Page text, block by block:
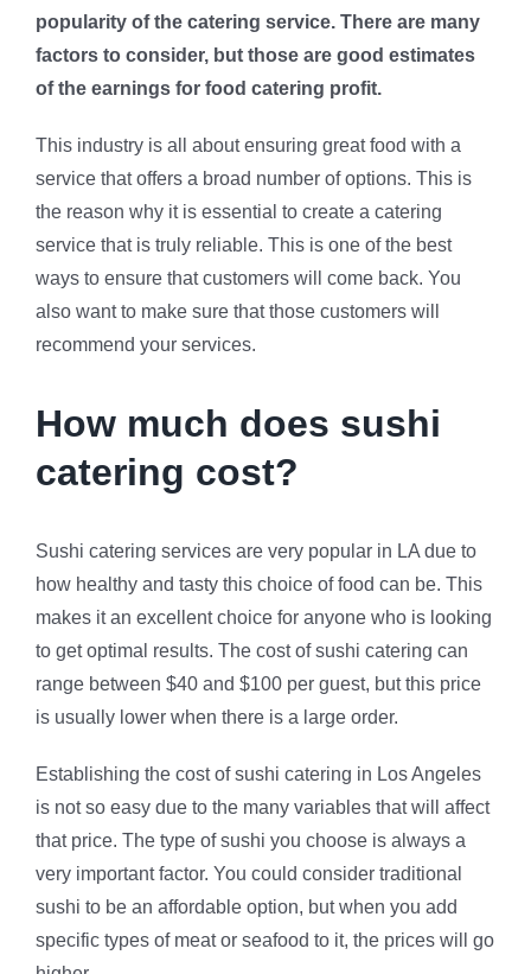
popularity of the catering service. There are many
factors to consider, but those are good estimates
of the earnings for food catering profit.
This industry is all about ensuring great food with a
service that offers a broad number of options. This is
the reason why it is essential to create a catering
service that is truly reliable. This is one of the best
ways to ensure that customers will come back. You
also want to make sure that those customers will
recommend your services.
How much does sushi
catering cost?
Sushi catering services are very popular in LA due to
how healthy and tasty this choice of food can be. This
makes it an excellent choice for anyone who is looking
to get optimal results. The cost of sushi catering can
range between $40 and $100 per guest, but this price
is usually lower when there is a large order.
Establishing the cost of sushi catering in Los Angeles
is not so easy due to the many variables that will affect
that price. The type of sushi you choose is always a
very important factor. You could consider traditional
sushi to be an affordable option, but when you add
specific types of meat or seafood to it, the prices will go